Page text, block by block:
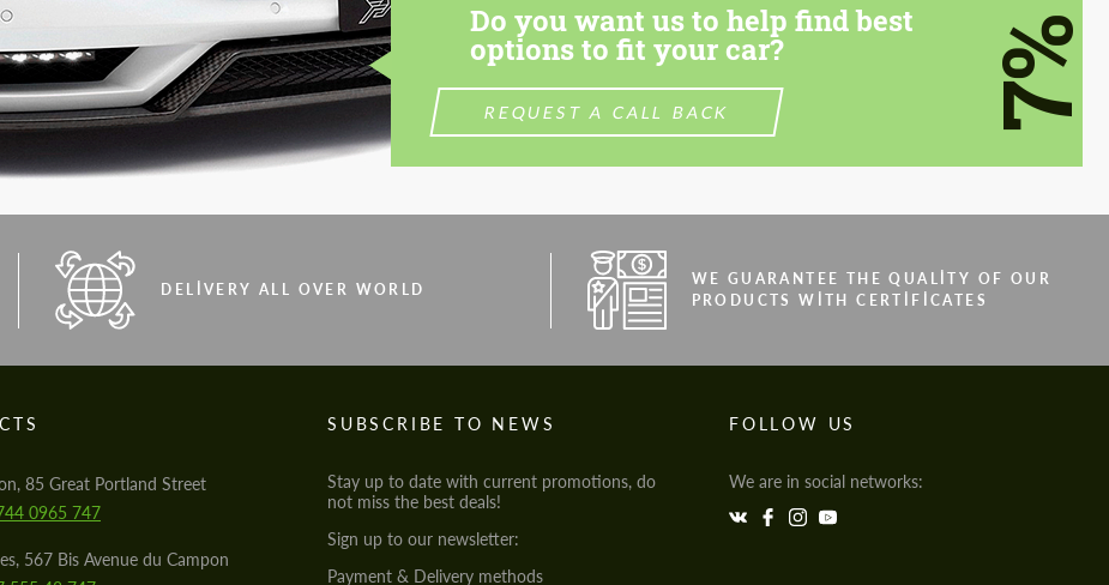
Do you want us to help find best
options to fit your car?
REQUEST A CALL BACK 7%
DELIVERY ALL OVER WORLD
WE GUARANTEE THE QUALITY OF OUR
PRODUCTS WITH CERTIFICATES
85 Great Portland Street
0965 747
567 Bis Avenue du Campon
SUBSCRIBE TO NEWS
Stay up to date with current promotions, do
not miss the best deals!
Sign up to our newsletter:
Payment & Delivery methods
FOLLOW US
We are in social networks: